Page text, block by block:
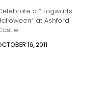
a “Hogwarts
at Ashford
16, 2011